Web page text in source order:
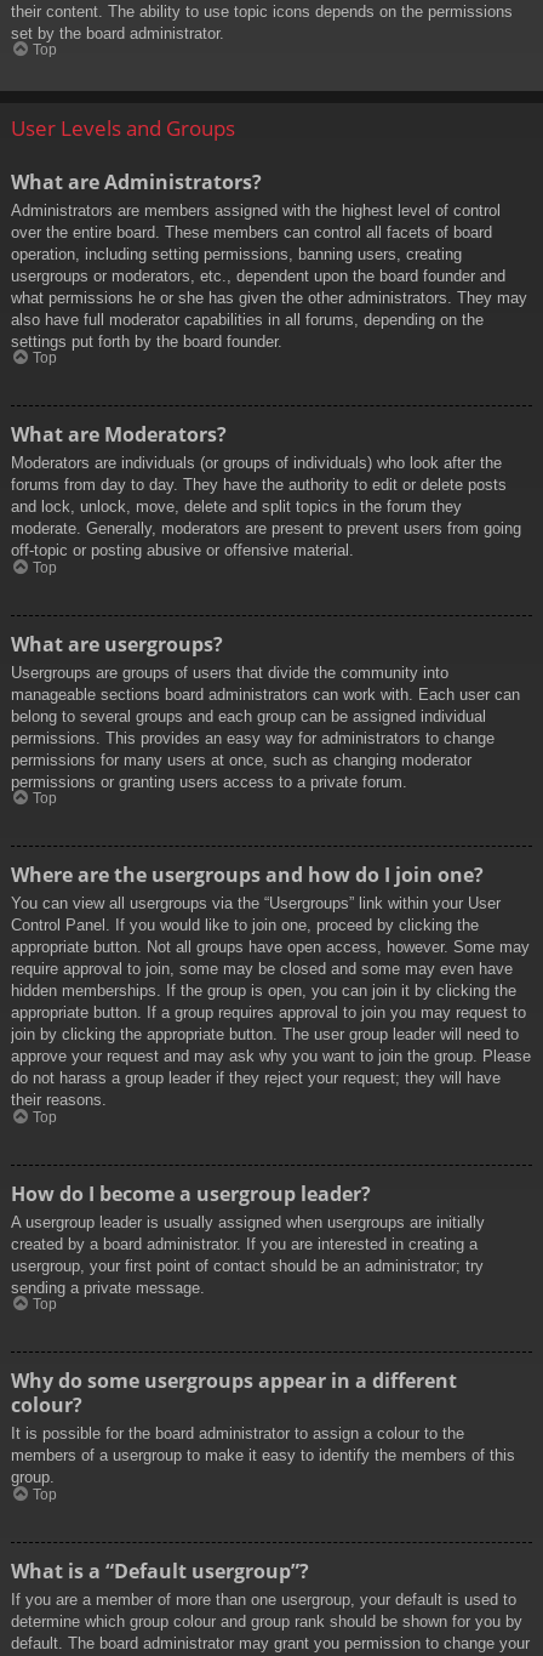
their content. The ability to use topic icons depends on the permissions
set by the board administrator.
Top
User Levels and Groups
What are Administrators?
Administrators are members assigned with the highest level of control
over the entire board. These members can control all facets of board
operation, including setting permissions, banning users, creating
usergroups or moderators, etc., dependent upon the board founder and
what permissions he or she has given the other administrators. They may
also have full moderator capabilities in all forums, depending on the
settings put forth by the board founder.
Top
What are Moderators?
Moderators are individuals (or groups of individuals) who look after the
forums from day to day. They have the authority to edit or delete posts
and lock, unlock, move, delete and split topics in the forum they
moderate. Generally, moderators are present to prevent users from going
off-topic or posting abusive or offensive material.
Top
What are usergroups?
Usergroups are groups of users that divide the community into
manageable sections board administrators can work with. Each user can
belong to several groups and each group can be assigned individual
permissions. This provides an easy way for administrators to change
permissions for many users at once, such as changing moderator
permissions or granting users access to a private forum.
Top
Where are the usergroups and how do I join one?
You can view all usergroups via the “Usergroups” link within your User
Control Panel. If you would like to join one, proceed by clicking the
appropriate button. Not all groups have open access, however. Some may
require approval to join, some may be closed and some may even have
hidden memberships. If the group is open, you can join it by clicking the
appropriate button. If a group requires approval to join you may request to
join by clicking the appropriate button. The user group leader will need to
approve your request and may ask why you want to join the group. Please
do not harass a group leader if they reject your request; they will have
their reasons.
Top
How do I become a usergroup leader?
A usergroup leader is usually assigned when usergroups are initially
created by a board administrator. If you are interested in creating a
usergroup, your first point of contact should be an administrator; try
sending a private message.
Top
Why do some usergroups appear in a different
colour?
It is possible for the board administrator to assign a colour to the
members of a usergroup to make it easy to identify the members of this
group.
Top
What is a “Default usergroup”?
If you are a member of more than one usergroup, your default is used to
determine which group colour and group rank should be shown for you by
default. The board administrator may grant you permission to change your